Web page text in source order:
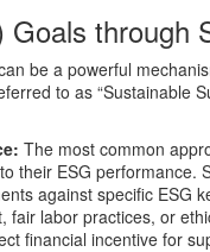
through
be a powerful
to as “Sustainable
The most common
their ESG performance.
against specific ESG
fair labor practices, or
financial incentive for